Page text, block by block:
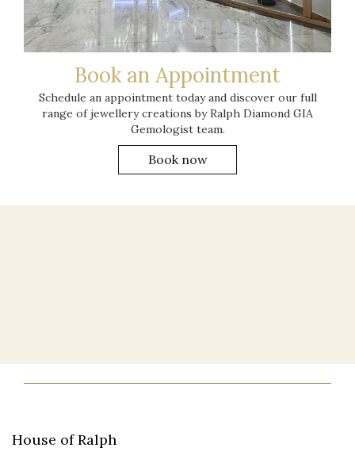
Book an Appointment
Schedule an appointment today and discover our full
range of jewellery creations by Ralph Diamond GIA
Gemologist team.
Book now
House of Ralph